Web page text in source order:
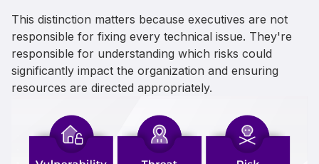
This distinction matters because executives are not
responsible for fixing every technical issue. They're
responsible for understanding which risks could
significantly impact the organization and ensuring
resources are directed appropriately.